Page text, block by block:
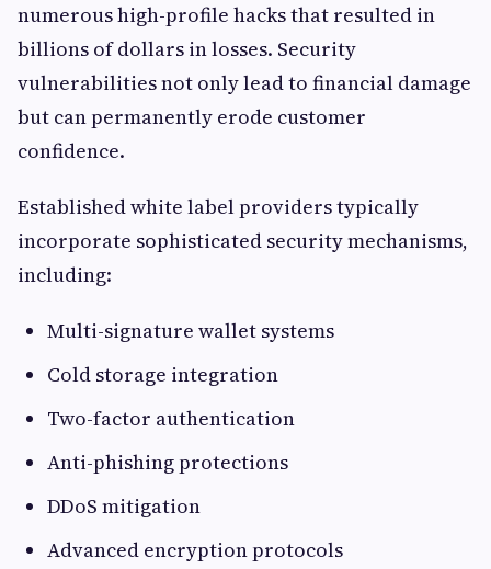
numerous high-profile hacks that resulted in
billions of dollars in losses. Security
vulnerabilities not only lead to financial damage
but can permanently erode customer
confidence.
Established white label providers typically
incorporate sophisticated security mechanisms,
including:
Multi-signature wallet systems
Cold storage integration
Two-factor authentication
Anti-phishing protections
DDoS mitigation
Advanced encryption protocols